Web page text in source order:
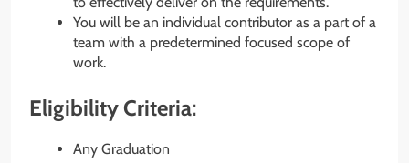
You will be an individual contributor as a part of a
team with a predetermined focused scope of
work.
Eligibility Criteria:
Any Graduation